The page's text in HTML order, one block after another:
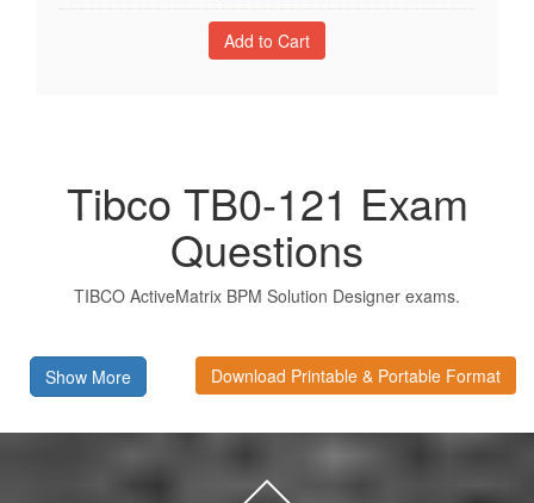
Tibco TB0-121 Exam
Questions
TIBCO ActiveMatrix BPM Solution Designer exams.
Show More Download Printable & Portable Format